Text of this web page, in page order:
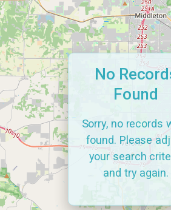
No
Found
Sorry, no records
found. Please
your search
and try again.